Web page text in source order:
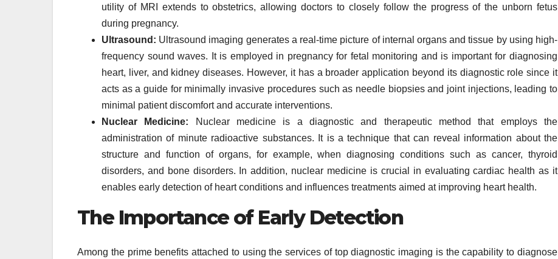
utility of MRI extends to obstetrics, allowing doctors to closely follow the progress of the unborn fetus
during pregnancy.
Ultrasound: Ultrasound imaging generates a real-time picture of internal organs and tissue by using high-
frequency sound waves. It is employed in pregnancy for fetal monitoring and is important for diagnosing
heart, liver, and kidney diseases. However, it has a broader application beyond its diagnostic role since it
acts as a guide for minimally invasive procedures such as needle biopsies and joint injections, leading to
minimal patient discomfort and accurate interventions.
Nuclear Medicine: Nuclear medicine is a diagnostic and therapeutic method that employs the
administration of minute radioactive substances. It is a technique that can reveal information about the
structure and function of organs, for example, when diagnosing conditions such as cancer, thyroid
disorders, and bone disorders. In addition, nuclear medicine is crucial in evaluating cardiac health as it
enables early detection of heart conditions and influences treatments aimed at improving heart health.
The Importance of Early Detection
Among the prime benefits attached to using the services of top diagnostic imaging is the capability to diagnose